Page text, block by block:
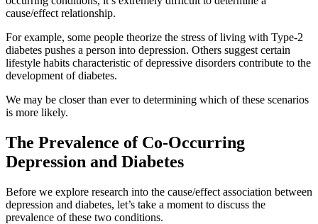
cause/effect relationship.
For example, some people theorize the stress of living with Type-2
diabetes pushes a person into depression. Others suggest certain
lifestyle habits characteristic of depressive disorders contribute to the
development of diabetes.
We may be closer than ever to determining which of these scenarios
is more likely.
The Prevalence of Co-Occurring
Depression and Diabetes
Before we explore research into the cause/effect association between
depression and diabetes, let’s take a moment to discuss the
prevalence of these two conditions.